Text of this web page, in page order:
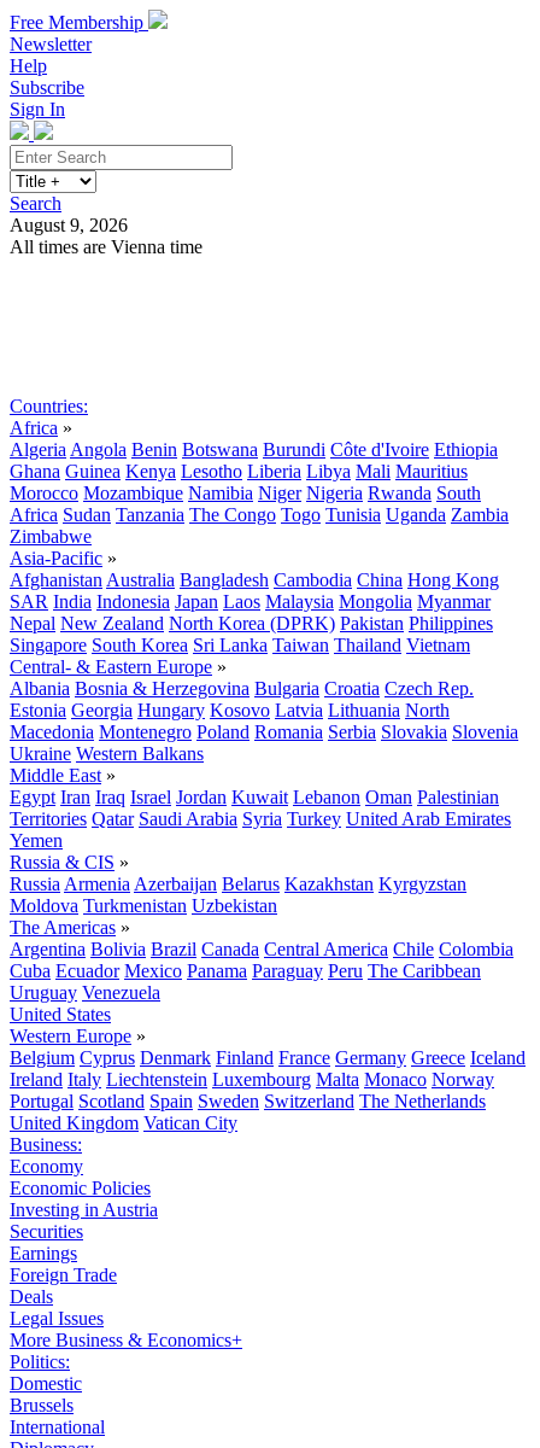
Free Membership
Newsletter
Help
Subscribe
Sign In
Search
August 9, 2026
All times are Vienna time
Countries:
Africa »
Algeria Angola Benin Botswana Burundi Côte d'Ivoire Ethiopia
Ghana Guinea Kenya Lesotho Liberia Libya Mali Mauritius
Morocco Mozambique Namibia Niger Nigeria Rwanda South
Africa Sudan Tanzania The Congo Togo Tunisia Uganda Zambia
Zimbabwe
Asia-Pacific »
Afghanistan Australia Bangladesh Cambodia China Hong Kong
SAR India Indonesia Japan Laos Malaysia Mongolia Myanmar
Nepal New Zealand North Korea (DPRK) Pakistan Philippines
Singapore South Korea Sri Lanka Taiwan Thailand Vietnam
Central- & Eastern Europe »
Albania Bosnia & Herzegovina Bulgaria Croatia Czech Rep.
Estonia Georgia Hungary Kosovo Latvia Lithuania North
Macedonia Montenegro Poland Romania Serbia Slovakia Slovenia
Ukraine Western Balkans
Middle East »
Egypt Iran Iraq Israel Jordan Kuwait Lebanon Oman Palestinian
Territories Qatar Saudi Arabia Syria Turkey United Arab Emirates
Yemen
Russia & CIS »
Russia Armenia Azerbaijan Belarus Kazakhstan Kyrgyzstan
Moldova Turkmenistan Uzbekistan
The Americas »
Argentina Bolivia Brazil Canada Central America Chile Colombia
Cuba Ecuador Mexico Panama Paraguay Peru The Caribbean
Uruguay Venezuela
United States
Western Europe »
Belgium Cyprus Denmark Finland France Germany Greece Iceland
Ireland Italy Liechtenstein Luxembourg Malta Monaco Norway
Portugal Scotland Spain Sweden Switzerland The Netherlands
United Kingdom Vatican City
Business:
Economy
Economic Policies
Investing in Austria
Securities
Earnings
Foreign Trade
Deals
Legal Issues
More Business & Economics+
Politics:
Domestic
Brussels
International